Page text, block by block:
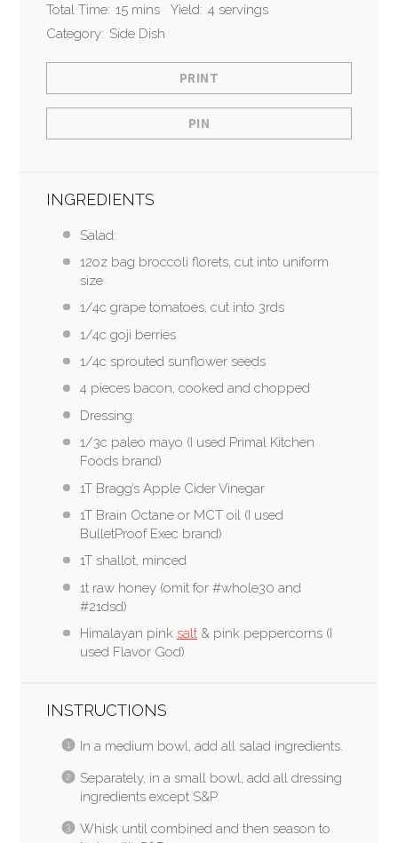
Total Time: 15 mins Yield: 4 servings
Category: Side Dish
PRINT
PIN
INGREDIENTS
Salad:
12oz bag broccoli florets, cut into uniform
size
1/4c grape tomatoes, cut into 3rds
1/4c goji berries
1/4c sprouted sunflower seeds
4 pieces bacon, cooked and chopped
Dressing:
1/3c paleo mayo (I used Primal Kitchen
Foods brand)
1T Bragg’s Apple Cider Vinegar
1T Brain Octane or MCT oil (I used
BulletProof Exec brand)
1T shallot, minced
1t raw honey (omit for #whole30 and
#21dsd)
Himalayan pink salt& pink peppercorns (I
used Flavor God)
INSTRUCTIONS
In a medium bowl, add all salad ingredients.
Separately, in a small bowl, add all dressing
ingredients except S&P.
Whisk until combined and then season to